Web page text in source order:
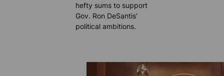
hefty sums to support
Gov. Ron DeSantis’
political ambitions.